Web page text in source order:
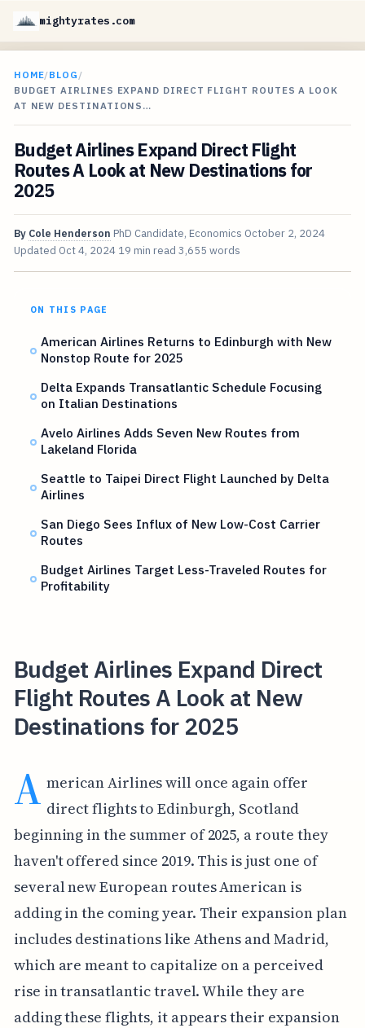
mightyrates.com
HOME/BLOG /
BUDGET AIRLINES EXPAND DIRECT FLIGHT ROUTES A LOOK
AT NEW DESTINATIONS…
Budget Airlines Expand Direct Flight
Routes A Look at New Destinations for
2025
By Cole Henderson PhD Candidate, Economics October 2, 2024
Updated Oct 4, 2024 19 min read 3,655 words
ON THIS PAGE
American Airlines Returns to Edinburgh with New
Nonstop Route for 2025
Delta Expands Transatlantic Schedule Focusing
on Italian Destinations
Avelo Airlines Adds Seven New Routes from
Lakeland Florida
Seattle to Taipei Direct Flight Launched by Delta
Airlines
San Diego Sees Influx of New Low-Cost Carrier
Routes
Budget Airlines Target Less-Traveled Routes for
Profitability
Budget Airlines Expand Direct
Flight Routes A Look at New
Destinations for 2025
A merican Airlines will once again offer
direct flights to Edinburgh, Scotland
beginning in the summer of 2025, a route they
haven't offered since 2019. This is just one of
several new European routes American is
adding in the coming year. Their expansion plan
includes destinations like Athens and Madrid,
which are meant to capitalize on a perceived
rise in transatlantic travel. While they are
adding these flights, it appears their expansion